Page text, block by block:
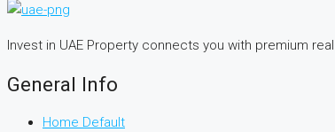
Invest in UAE Property connects you with premium
General Info
Home Default